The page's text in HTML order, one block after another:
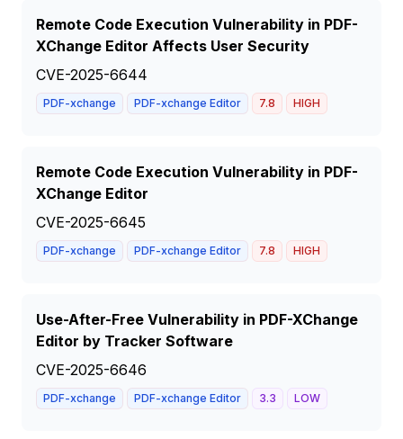
Remote Code Execution Vulnerability in PDF-
XChange Editor Affects User Security
CVE-2025-6644
PDF-xchange PDF-xchange Editor 7.8 HIGH
Remote Code Execution Vulnerability in PDF-
XChange Editor
CVE-2025-6645
PDF-xchange PDF-xchange Editor 7.8 HIGH
Use-After-Free Vulnerability in PDF-XChange
Editor by Tracker Software
CVE-2025-6646
PDF-xchange PDF-xchange Editor 3.3 LOW